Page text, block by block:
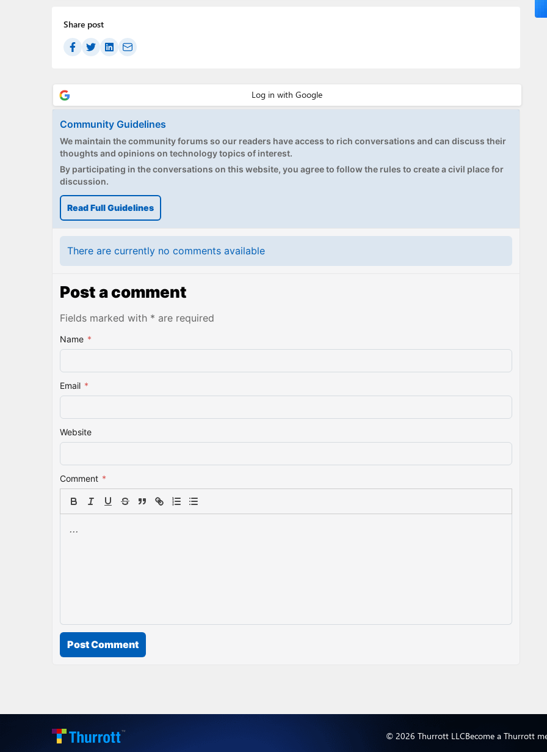
Share post
Community Guidelines
We maintain the community forums so our readers have access to rich conversations and can discuss their
thoughts and opinions on technology topics of interest.
By participating in the conversations on this website, you agree to follow the rules to create a civil place for
discussion.
Read Full Guidelines
There are currently no comments available
Post a comment
Fields marked with * are required
Name *
Email *
Website
Comment *
Post Comment
© 2026 Thurrott LLCBecome a Thurrott